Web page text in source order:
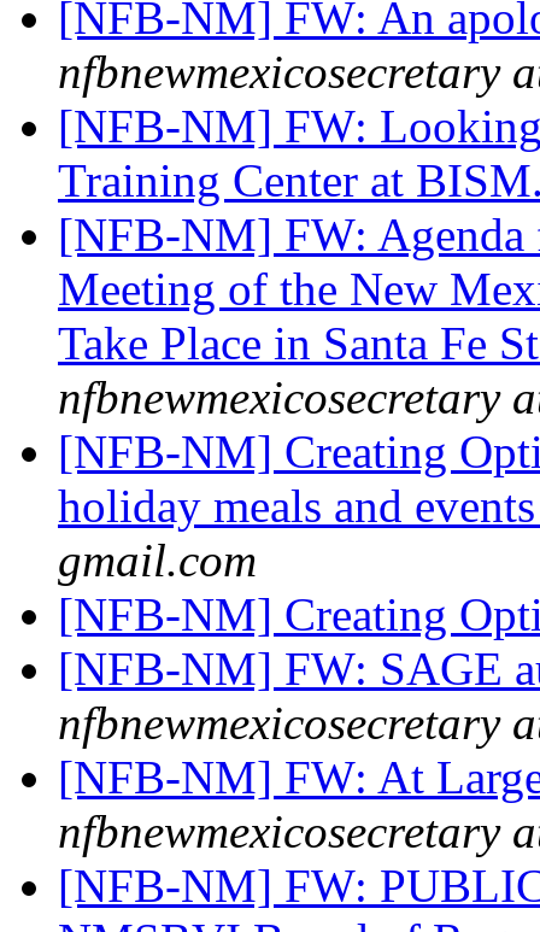
[NFB-NM] FW: An
nfbnewmexicosecretary
[NFB-NM] FW:
Training Center at
[NFB-NM] FW: Agenda
Meeting of the New
Take Place in Santa Fe
nfbnewmexicosecretary
[NFB-NM] Creating
holiday meals and
gmail.com
[NFB-NM] Creating
[NFB-NM] FW: SAGE
nfbnewmexicosecretary
[NFB-NM] FW: At
nfbnewmexicosecretary
[NFB-NM] FW: